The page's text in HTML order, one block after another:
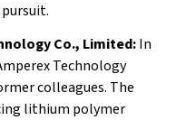
Co., Limited:In
Technology
colleagues. The
lithium polymer